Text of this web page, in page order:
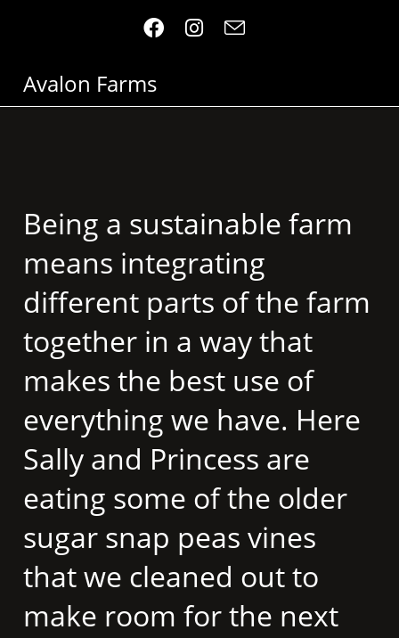
Avalon Farms
Being a sustainable farm
means integrating
different parts of the farm
together in a way that
makes the best use of
everything we have. Here
Sally and Princess are
eating some of the older
sugar snap peas vines
that we cleaned out to
make room for the next